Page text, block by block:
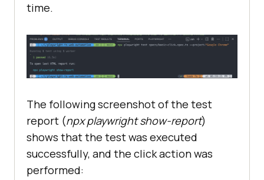
time.
The following screenshot of the test
report (npx playwright show-report)
shows that the test was executed
successfully, and the click action was
performed: